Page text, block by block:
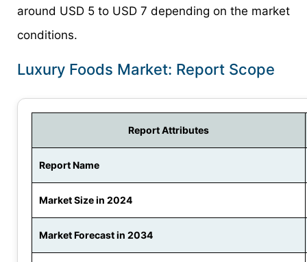
around USD 5 to USD 7 depending on the market
conditions.
Luxury Foods Market: Report Scope
Report Attributes
Report Name
Market Size in 2024
Market Forecast in 2034